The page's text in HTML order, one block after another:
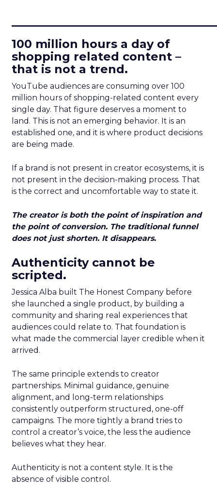
100 million hours a day of
shopping related content –
that is not a trend.
YouTube audiences are consuming over 100
million hours of shopping-related content every
single day. That figure deserves a moment to
land. This is not an emerging behavior. It is an
established one, and it is where product decisions
are being made.
If a brand is not present in creator ecosystems, it is
not present in the decision-making process. That
is the correct and uncomfortable way to state it.
The creator is both the point of inspiration and
the point of conversion. The traditional funnel
does not just shorten. It disappears.
Authenticity cannot be
scripted.
Jessica Alba built The Honest Company before
she launched a single product, by building a
community and sharing real experiences that
audiences could relate to. That foundation is
what made the commercial layer credible when it
arrived.
The same principle extends to creator
partnerships. Minimal guidance, genuine
alignment, and long-term relationships
consistently outperform structured, one-off
campaigns. The more tightly a brand tries to
control a creator’s voice, the less the audience
believes what they hear.
Authenticity is not a content style. It is the
absence of visible control.